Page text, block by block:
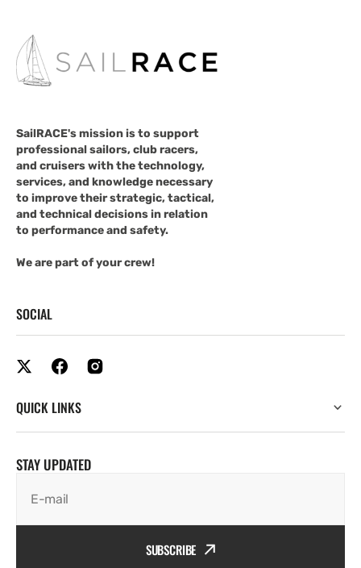
SailRACE's mission is to support
professional sailors, club racers,
and cruisers with the technology,
services, and knowledge necessary
to improve their strategic, tactical,
and technical decisions in relation
to performance and safety.
We are part of your crew!
SOCIAL
QUICK LINKS
STAY UPDATED
E-mail
SUBSCRIBE